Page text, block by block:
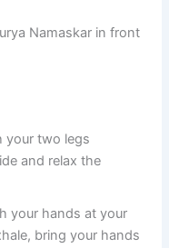
Namaskar in front
your two legs
and relax the
your hands at your
bring your hands